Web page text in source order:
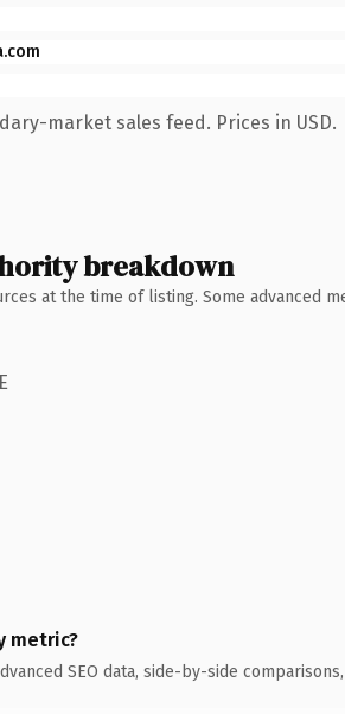
market sales feed. Prices in USD.
breakdown
at the time of listing. Some advanced
metric?
SEO data, side-by-side